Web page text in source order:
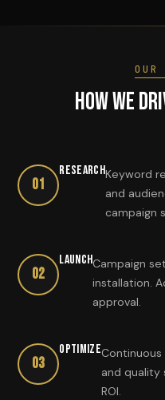
OUR
How We
01
ResearchKeyword
and
campaign
02
LaunchCampaign
installation.
approval.
03
Optimize
and
ROI.